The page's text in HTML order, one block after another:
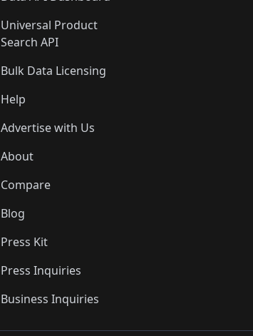
Universal Product
Search API
Bulk Data Licensing
Help
Advertise with Us
About
Compare
Blog
Press Kit
Press Inquiries
Business Inquiries